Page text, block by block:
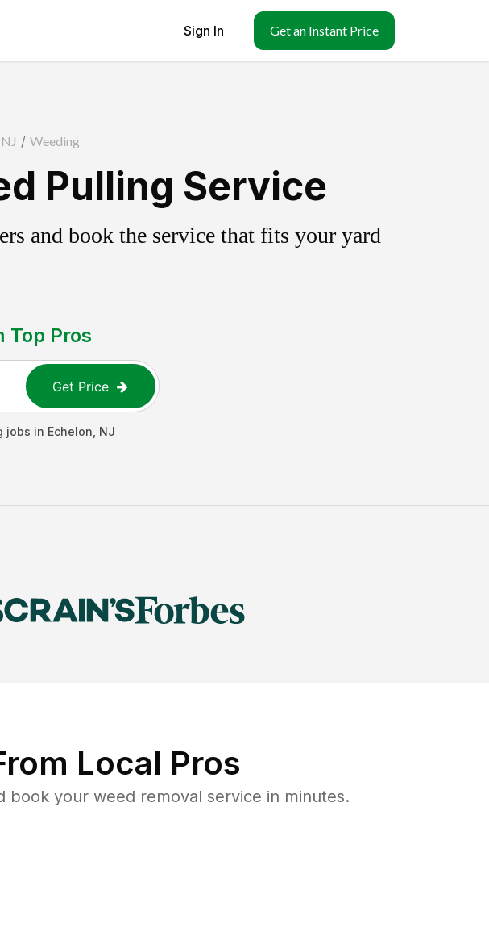
Sign In Get an Instant Price
/ Weeding
Pulling Service
and book the service that fits your yard
Top Pros
Get Price
jobs in Echelon NJ
Local Pros
your weed removal service in minutes.